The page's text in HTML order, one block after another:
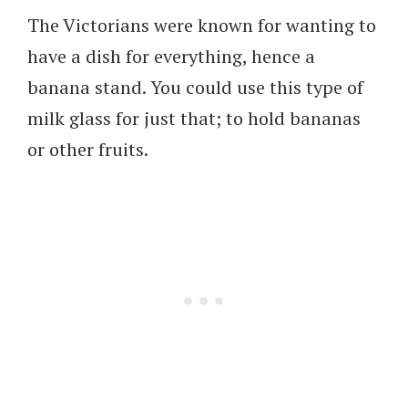
The Victorians were known for wanting to
have a dish for everything, hence a
banana stand. You could use this type of
milk glass for just that; to hold bananas
or other fruits.